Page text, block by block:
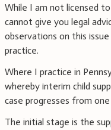
While I am not licensed
cannot give you legal
observations on this
practice.
Where I practice in
whereby interim child
case progresses from
The initial stage is the